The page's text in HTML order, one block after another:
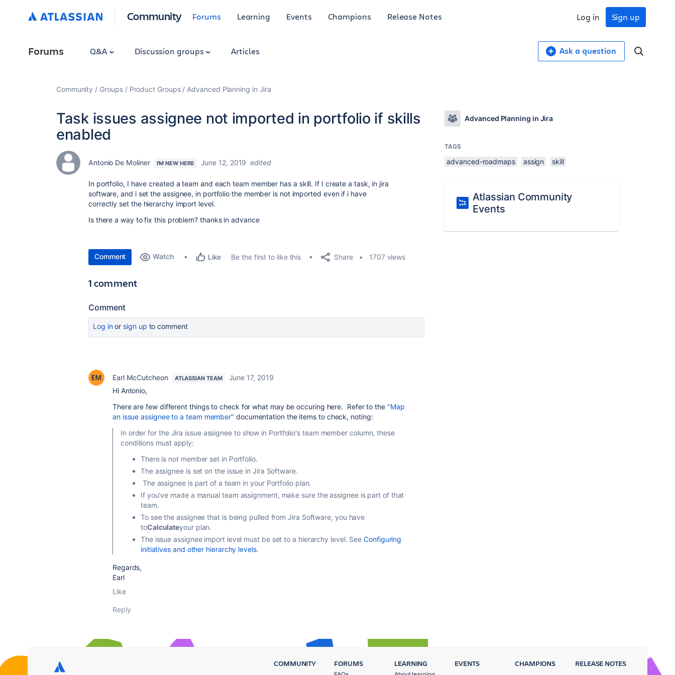
Community Forums Learning Events Champions Release Notes Sign up
Log in
Forums Q&A Discussion groups Articles Ask a question
Community Groups Product Groups Advanced Planning in Jira
Task issues assignee not imported in portfolio if skills
enabled
Antonio De Moliner I'M NEW HERE June 12, 2019 edited
In portfolio, I have created a team and each team member has a skill. If I create a task, in jira
software, and i set the assignee, in portfolio the member is not imported even if i have
correctly set the hierarchyimport level.
Is there a way to fix this problem? thanks in advance
Comment Watch Like Be the first to like this Share 1707 views
1 comment
Comment
Log inor sign up to comment
Earl McCutcheon ATLASSIAN TEAM
June 17, 2019
Hi Antonio,
There are few different things to check for what may be occuring here. Refer to the "Map
an issue assignee to a team member" documentation the items to check, noting:
In order for the Jira issue assignee to show in Portfolio's team member column, these
conditions must apply:
There is not member set in Portfolio.
The assignee is set on the issue in Jira Software.
The assignee is part of a team in your Portfolio plan.
If you've made a manual team assignment, make sure the assignee is part of that
team.
To see the assignee that is being pulled from Jira Software, you have
toCalculateyour plan.
The issue assignee import level must be set to a hierarchy level. SeeConfiguring
initiatives and other hierarchy levels.
Regards,
Earl
Like
Reply
Advanced Planning in Jira
TAGS
advanced-roadmaps assign skill
Atlassian Community
Events
COMMUNITY FORUMS LEARNING EVENTS CHAMPIONS RELEASE NOTES